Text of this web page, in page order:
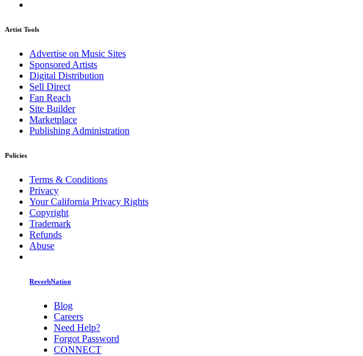
Artist Tools
Advertise on Music Sites
Sponsored Artists
Digital Distribution
Sell Direct
Fan Reach
Site Builder
Marketplace
Publishing Administration
Policies
Terms & Conditions
Privacy
Your California Privacy Rights
Copyright
Trademark
Refunds
Abuse
ReverbNation
Blog
Careers
Need Help?
Forgot Password
CONNECT